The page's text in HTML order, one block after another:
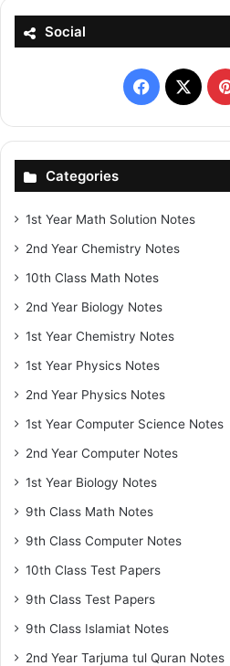
Social
Facebook
X
Categories
1st Year Math Solution Notes
2nd Year Chemistry Notes
10th Class Math Notes
2nd Year Biology Notes
1st Year Chemistry Notes
1st Year Physics Notes
2nd Year Physics Notes
1st Year Computer Science Notes
2nd Year Computer Notes
1st Year Biology Notes
9th Class Math Notes
9th Class Computer Notes
10th Class Test Papers
9th Class Test Papers
9th Class Islamiat Notes
2nd Year Tarjuma tul Quran Notes